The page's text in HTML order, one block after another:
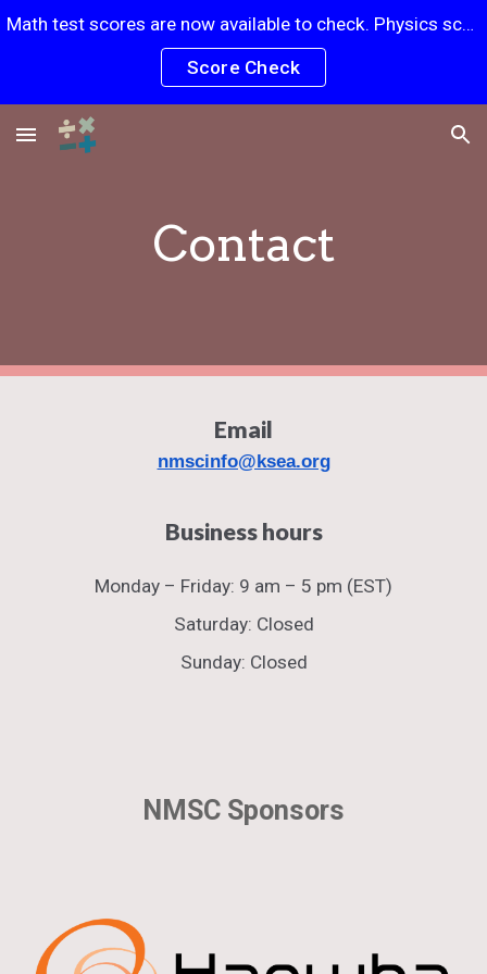
Skip to navigation
Math test scores are now available to check. Physics scores will be posted soon.
Score Check
Contact
Email​
nmscinfo@ksea.org
Business hours​
Monday – Friday: 9 am – 5 pm (EST)
Saturday: Closed
Sunday: Closed
NMSC Sponsors